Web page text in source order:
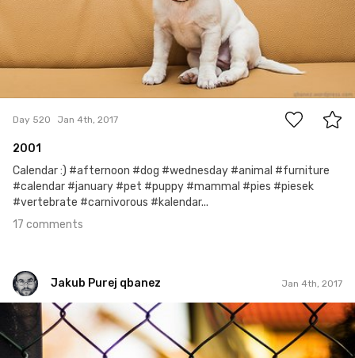
Day 520 Jan 4th, 2017
2001
Calendar :) #afternoon #dog #wednesday #animal #furniture
#calendar #january #pet #puppy #mammal #pies #piesek
#vertebrate #carnivorous #kalendar...
17 comments
Jakub Purej qbanez Jan 4th, 2017
Jakub Purej qbanez
#517